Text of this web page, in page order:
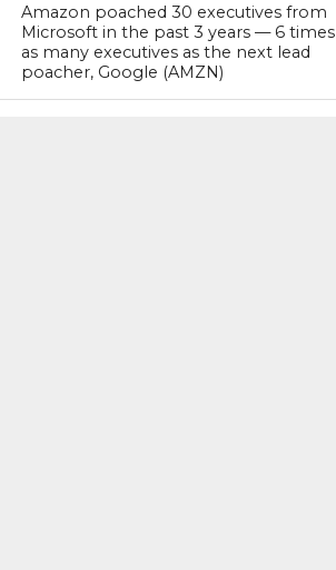
Amazon poached 30 executives from
Microsoft in the past 3 years — 6 times
as many executives as the next lead
poacher, Google (AMZN)